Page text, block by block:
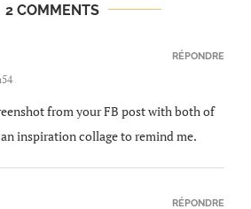
2 COMMENTS
from your FB post with both of
inspiration collage to remind me.
RÉPONDRE
RÉPONDRE